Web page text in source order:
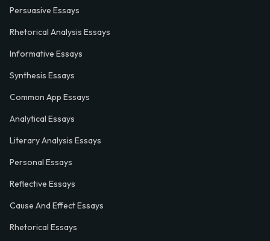
Persuasive Essays
Rhetorical Analysis Essays
Informative Essays
Synthesis Essays
Common App Essays
Analytical Essays
Literary Analysis Essays
Personal Essays
Reflective Essays
Cause And Effect Essays
Rhetorical Essays